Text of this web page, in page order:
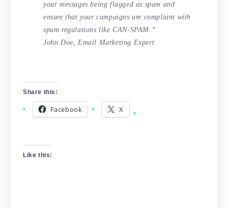
your messages being flagged as spam and
ensure that your campaigns are compliant with
spam regulations like CAN-SPAM.”
John Doe, Email Marketing Expert
Share this:
Facebook X
Like this: